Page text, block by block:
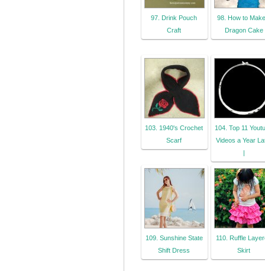
97. Drink Pouch
Craft
98. How to
Dragon Cake
103. 1940's Crochet
Scarf
104. Top 11
Videos a Year
109. Sunshine State
Shift Dress
110. Ruffle
Skirt